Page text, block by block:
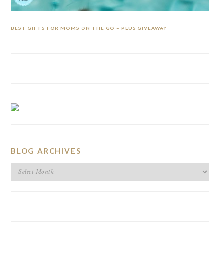
BEST GIFTS FOR MOMS ON THE GO – PLUS GIVEAWAY
BLOG ARCHIVES
BLOG